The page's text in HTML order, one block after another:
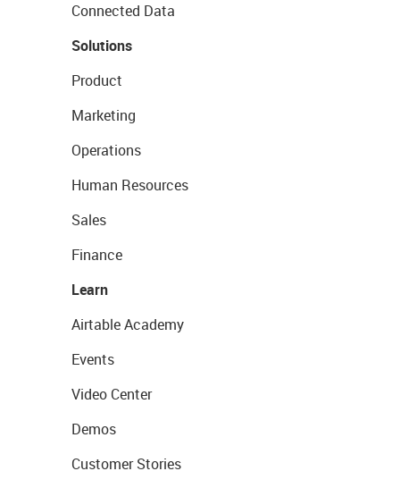
Connected Data
Solutions
Product
Marketing
Operations
Human Resources
Sales
Finance
Learn
Airtable Academy
Events
Video Center
Demos
Customer Stories